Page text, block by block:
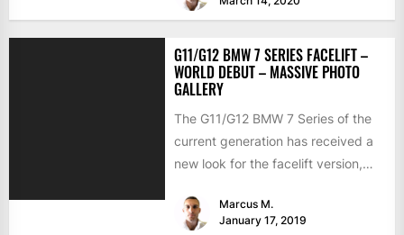
G11/G12 BMW 7 SERIES FACELIFT –
WORLD DEBUT – MASSIVE PHOTO
GALLERY
The G11/G12 BMW 7 Series of the
current generation has received a
new look for the facelift version,
Marcus M.
January 17, 2019